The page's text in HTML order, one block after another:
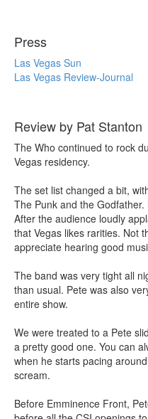
Press
Las Vegas Sun
Las Vegas Review-Journal
Review by Pat Stanton
The Who continued to rock
Vegas residency.
The set list changed a bit,
The Punk and the
After the audience loudly
that Vegas likes rarities. Not
appreciate hearing good
The band was very tight all
than usual. Pete was also
entire show.
We were treated to a Pete
a pretty good one. You can
when he starts pacing
scream.
Before Emminence Front,